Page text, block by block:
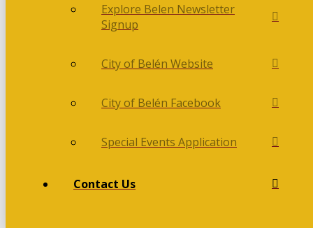
Explore Belen Newsletter
Signup
City of Belén Website
City of Belén Facebook
Special Events Application
Contact Us